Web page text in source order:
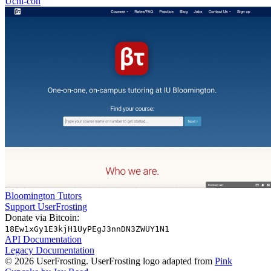
Bloomington Tutors
Support UserFrosting
Donate via Bitcoin:
18Ew1xGy1E3kjH1UyPEgJ3nnDN3ZWUY1N1
API Documentation
Legacy Documentation
© 2026 UserFrosting. UserFrosting logo adapted from Pink